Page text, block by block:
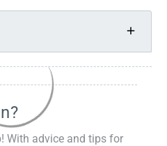
With advice and tips for